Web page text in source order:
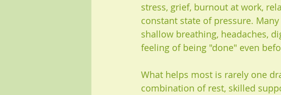
stress, grief, burnout at work,
constant state of pressure.
shallow breathing, headaches,
feeling of being "done" even
What helps most is rarely one
combination of rest, skilled